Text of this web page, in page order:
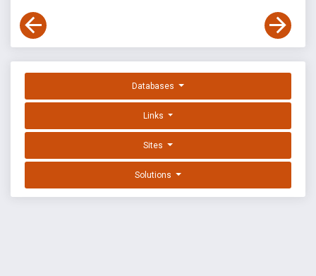
Databases
Links
Sites
Solutions